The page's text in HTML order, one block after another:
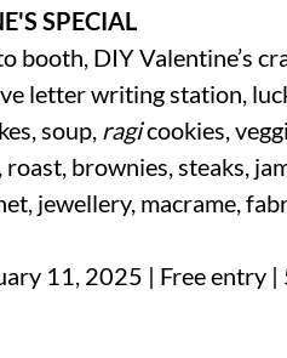
SPECIAL
booth, DIY Valentine’s
letter writing station,
soup, ragicookies,
roast, brownies, steaks,
jewellery, macrame,
11, 2025 | Free entry |